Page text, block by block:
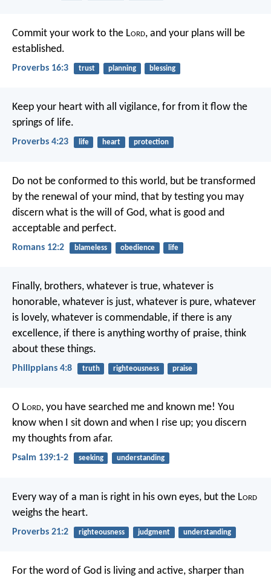
Commit your work to the Lord, and your plans will be
established.
Proverbs 16:3 trust planning blessing
Keep your heart with all vigilance, for from it flow the
springs of life.
Proverbs 4:23 life heart protection
Do not be conformed to this world, but be transformed
by the renewal of your mind, that by testing you may
discern what is the will of God, what is good and
acceptable and perfect.
Romans 12:2 blameless obedience life
Finally, brothers, whatever is true, whatever is
honorable, whatever is just, whatever is pure, whatever
is lovely, whatever is commendable, if there is any
excellence, if there is anything worthy of praise, think
about these things.
Philippians 4:8 truth righteousness praise
O Lord, you have searched me and known me! You
know when I sit down and when I rise up; you discern
my thoughts from afar.
Psalm 139:1-2 seeking understanding
Every way of a man is right in his own eyes, but the Lord
weighs the heart.
Proverbs 21:2 righteousness judgment understanding
For the word of God is living and active, sharper than